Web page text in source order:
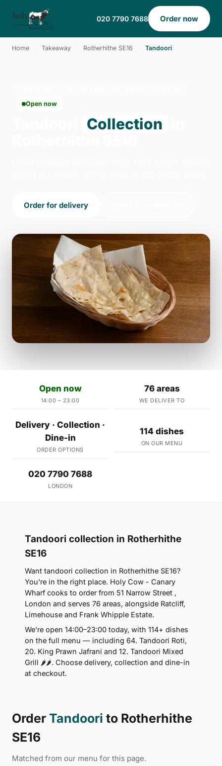
020 7790 7688 Order now
Home Takeaway Rotherhithe SE16 Tandoori
Open now
Collection
Order for delivery
Open now
14:00 – 23:00
76 areas
WE DELIVER TO
Delivery · Collection ·
Dine-in
ORDER OPTIONS
114 dishes
ON OUR MENU
020 7790 7688
LONDON
Tandoori collection in Rotherhithe
SE16
Want tandoori collection in Rotherhithe SE16?
You're in the right place. Holy Cow - Canary
Wharf cooks to order from 51 Narrow Street ,
London and serves 76 areas, alongside Ratcliff,
Limehouse and Frank Whipple Estate.
We're open 14:00–23:00 today, with 114+ dishes
on the full menu — including 64. Tandoori Roti,
20. King Prawn Jafrani and 12. Tandoori Mixed
Grill 🌶🌶. Choose delivery, collection and dine-in
at checkout.
Order Tandoori to Rotherhithe
SE16
Matched from our menu for this page.